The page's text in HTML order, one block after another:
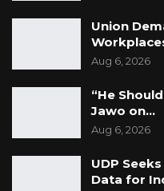
Union
Aug 6, 2026
“He
Jawo on…
Aug 6, 2026
UDP
Data for